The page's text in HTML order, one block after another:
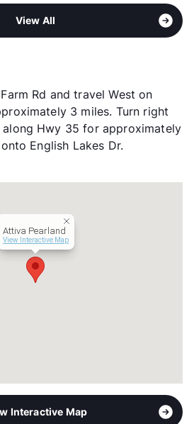
$25/mo
Pearland H S
Known as Villages of Towne
Lake/Attiva of Pearland
Brazoria
126
MF 8:30-5:30, SA 10-5
View All
Rd and travel West on
3 miles. Turn right
Hwy 35 for approximately
English Lakes Dr.
Attiva Pearland
View Interactive Map
Interactive Map